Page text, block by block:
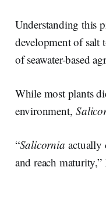
Understanding this
development of salt
of seawater-based
While most plants
environment,
“Salicornia actually
and reach